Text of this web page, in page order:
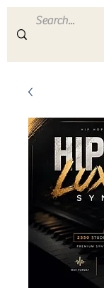
ULTRA S A M